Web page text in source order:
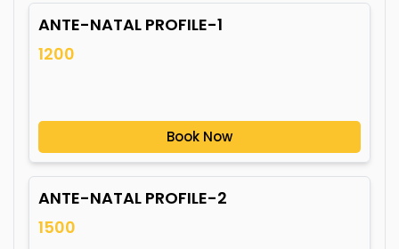
ANTE-NATAL PROFILE-1
1200
Book Now
ANTE-NATAL PROFILE-2
1500